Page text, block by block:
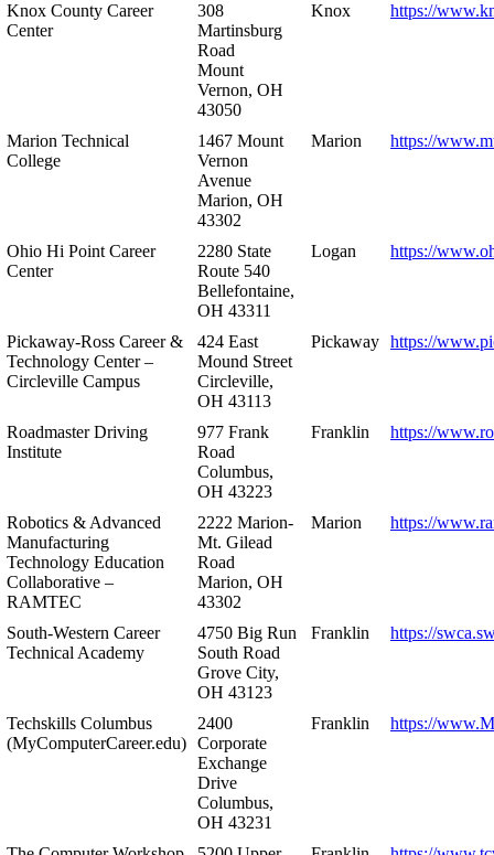
Knox County Career
Center
308
Martinsburg
Road
Mount
Vernon, OH
43050
Knox https://
Marion Technical
College
1467 Mount
Vernon
Avenue
Marion, OH
43302
Marion https://
Ohio Hi Point Career
Center
2280 State
Route 540
Bellefontaine,
OH 43311
Logan https://
Pickaway-Ross Career &
Technology Center –
Circleville Campus
424 East
Mound Street
Circleville,
OH 43113
Pickaway https://
Roadmaster Driving
Institute
977 Frank
Road
Columbus,
OH 43223
Franklin https://
Robotics & Advanced
Manufacturing
Technology Education
Collaborative –
RAMTEC
2222 Marion-
Mt. Gilead
Road
Marion, OH
43302
Marion https://
South-Western Career
Technical Academy
4750 Big Run
South Road
Grove City,
OH 43123
Franklin https://
Techskills Columbus
(MyComputerCareer.edu)
2400
Corporate
Exchange
Drive
Columbus,
OH 43231
Franklin https://